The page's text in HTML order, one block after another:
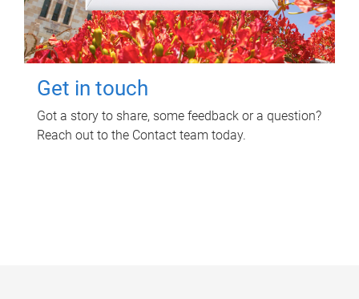
Get in touch
Got a story to share, some feedback or a question?
Reach out to the Contact team today.